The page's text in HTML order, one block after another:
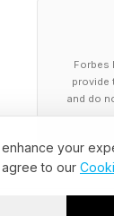
Forbes
provide
and do
your
to our